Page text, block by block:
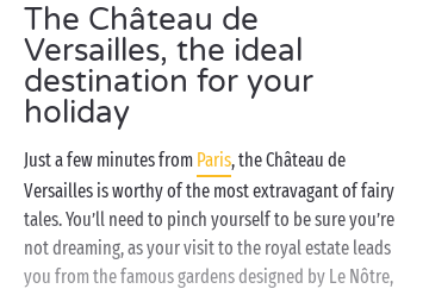
The Château de
Versailles, the ideal
destination for your
holiday
Just a few minutes from Paris, the Château de
Versailles is worthy of the most extravagant of fairy
tales. You’ll need to pinch yourself to be sure you’re
not dreaming, as your visit to the royal estate leads
you from the famous gardens designed by Le Nôtre,